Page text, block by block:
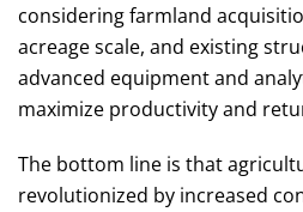
considering farmland
acreage scale, and existing
advanced equipment and
maximize productivity and
The bottom line is that
revolutionized by increased